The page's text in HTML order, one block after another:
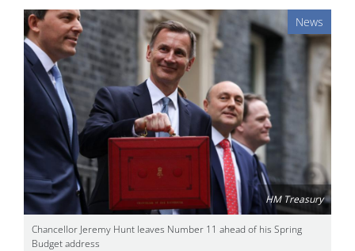
News
HM Treasury
Chancellor Jeremy Hunt leaves Number 11 ahead of his Spring
Budget address